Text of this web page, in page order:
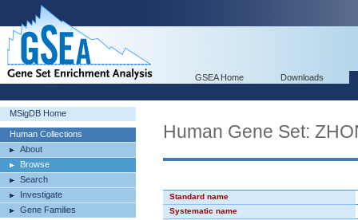
GSEA Home Downloads
MSigDB Home
Human Collections
About
Browse
Search
Investigate
Gene Families
Human Gene Set:
Standard name
Systematic name